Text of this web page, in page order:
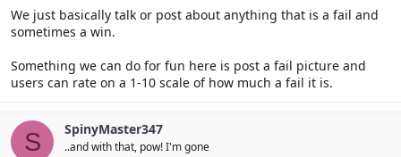
r
We just basically talk or post about anything that is a fail and
sometimes a win.
Something we can do for fun here is post a fail picture and
users can rate on a 1-10 scale of how much a fail it is.
S SpinyMaster347
..and with that, pow! I'm gone